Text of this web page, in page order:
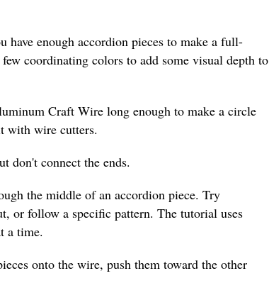
have enough accordion pieces to make a full-
coordinating colors to add some visual depth to
Craft Wire long enough to make a circle
with wire cutters.
don't connect the ends.
the middle of an accordion piece. Try
or follow a specific pattern. The tutorial uses
a time.
onto the wire, push them toward the other